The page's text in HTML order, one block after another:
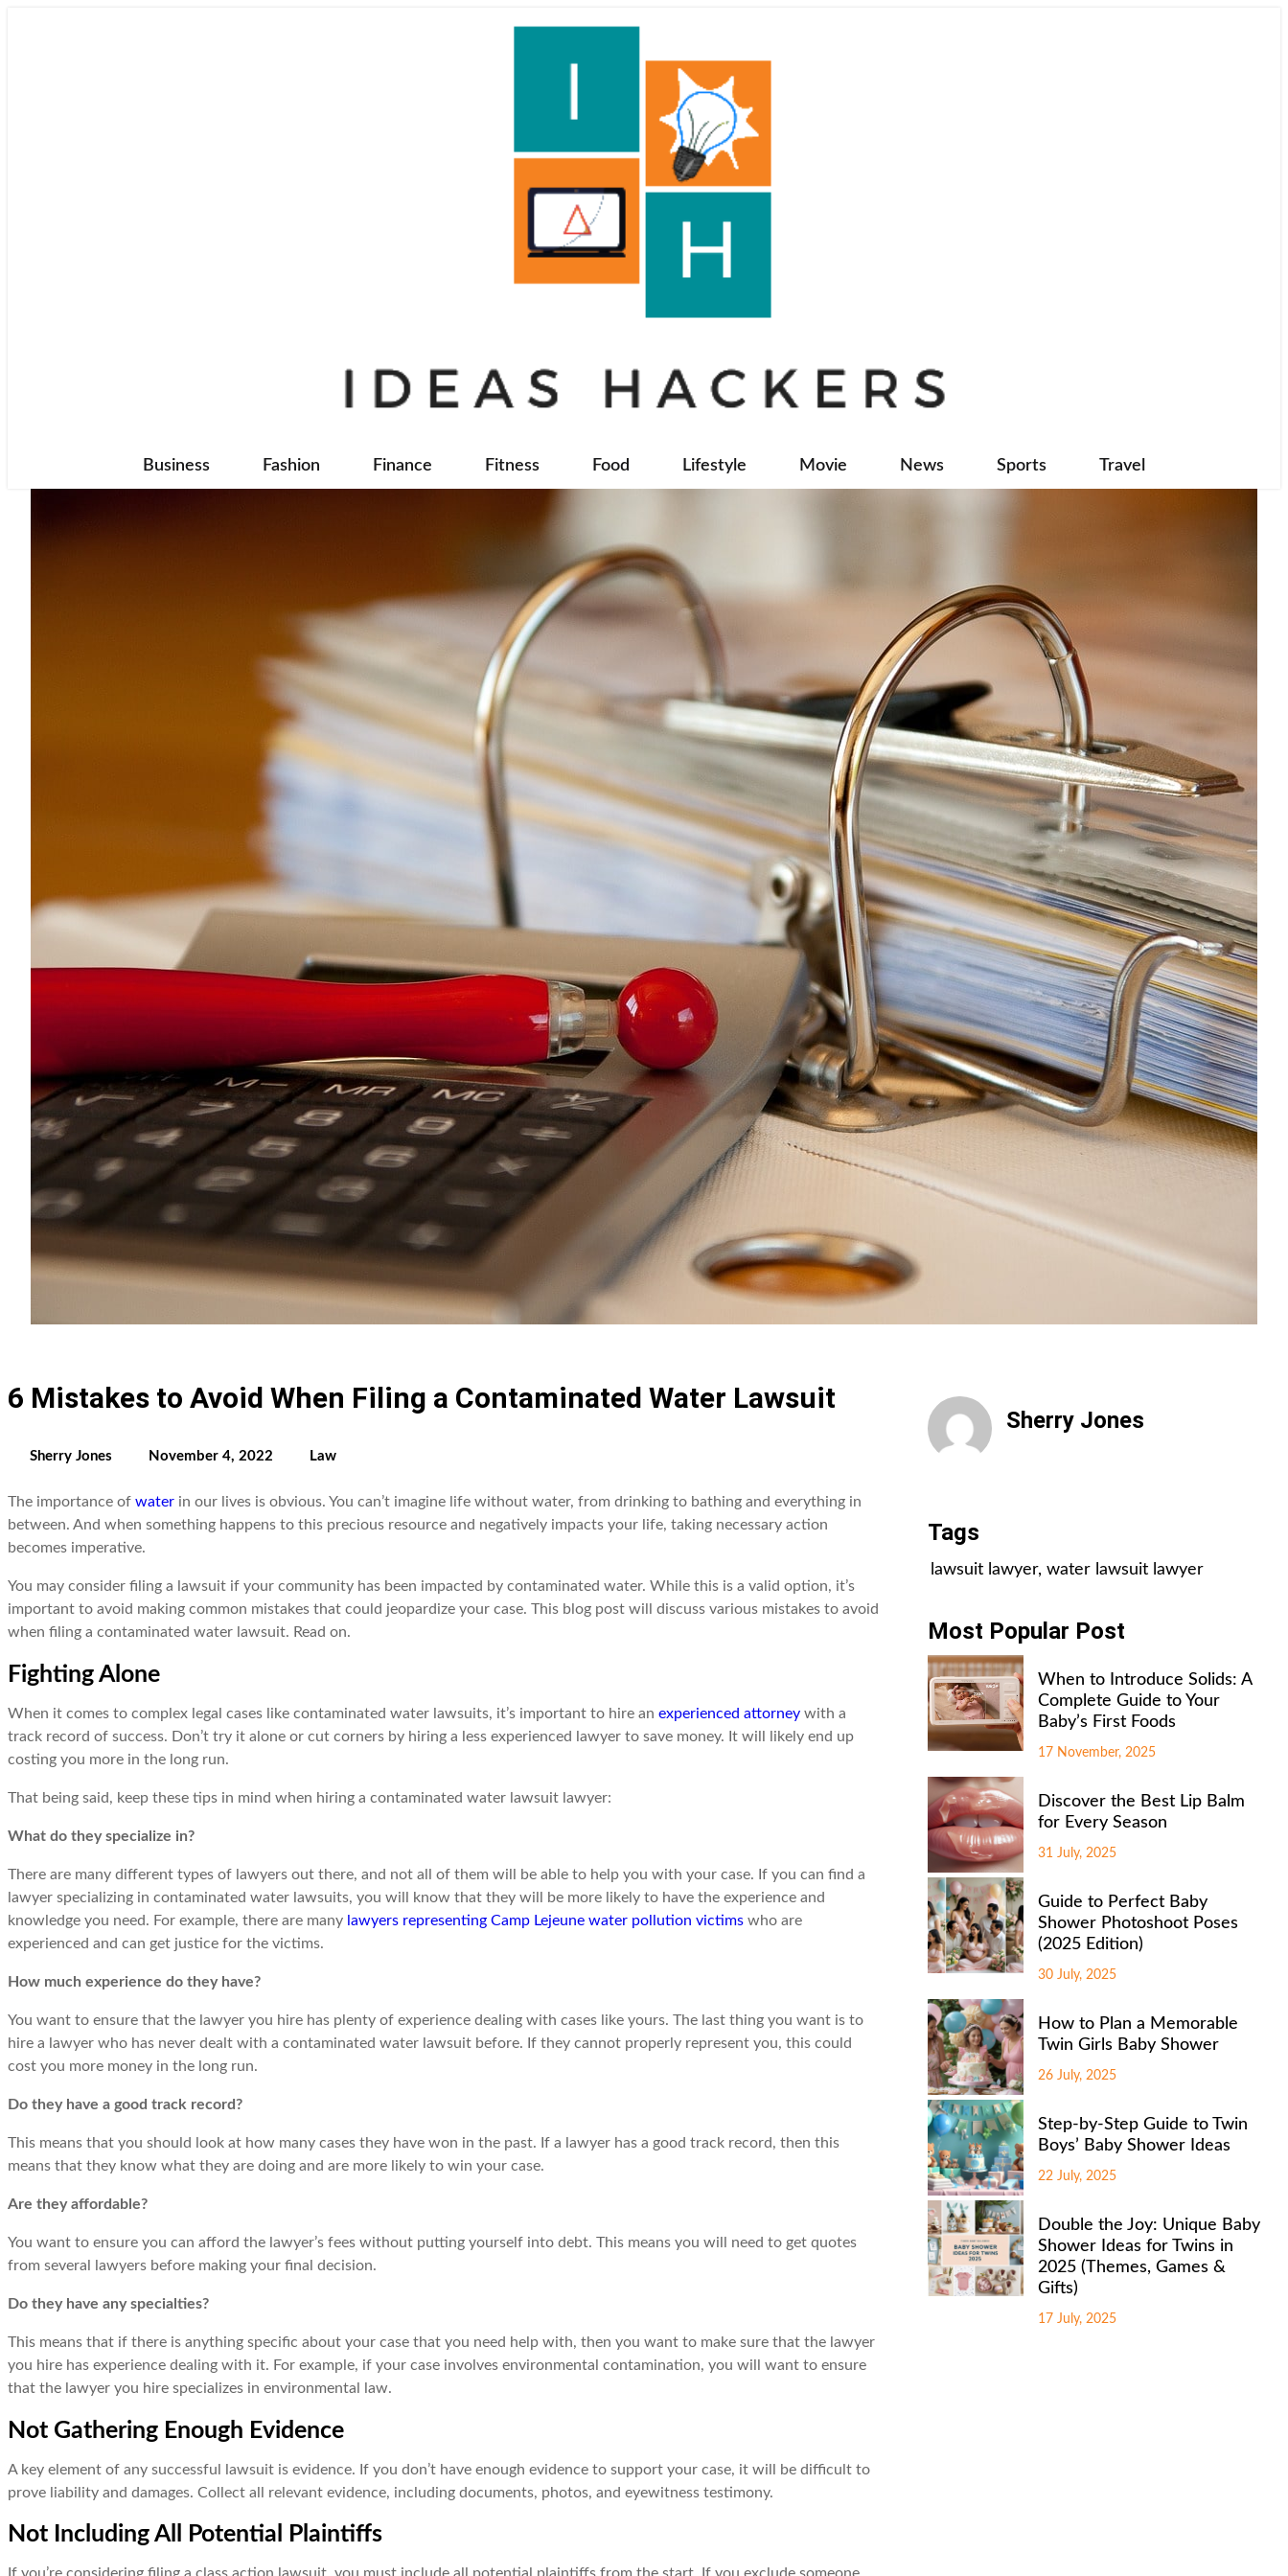
Business Fashion Finance Fitness Food Lifestyle Movie News Sports Travel
6 Mistakes to Avoid When Filing a Contaminated Water Lawsuit
Sherry Jones November 4, 2022 Law
The importance of water in our lives is obvious. You can’t imagine life without water, from drinking to bathing and everything in
between. And when something happens to this precious resource and negatively impacts your life, taking necessary action
becomes imperative.
You may consider filing a lawsuit if your community has been impacted by contaminated water. While this is a valid option, it’s
important to avoid making common mistakes that could jeopardize your case. This blog post will discuss various mistakes to avoid
when filing a contaminated water lawsuit. Read on.
Fighting Alone
When it comes to complex legal cases like contaminated water lawsuits, it’s important to hire an experienced attorney with a
track record of success. Don’t try it alone or cut corners by hiring a less experienced lawyer to save money. It will likely end up
costing you more in the long run.
That being said, keep these tips in mind when hiring a contaminated water lawsuit lawyer:
What do they specialize in?
There are many different types of lawyers out there, and not all of them will be able to help you with your case. If you can find a
lawyer specializing in contaminated water lawsuits, you will know that they will be more likely to have the experience and
knowledge you need. For example, there are many lawyers representing Camp Lejeune water pollution victims who are
experienced and can get justice for the victims.
How much experience do they have?
You want to ensure that the lawyer you hire has plenty of experience dealing with cases like yours. The last thing you want is to
hire a lawyer who has never dealt with a contaminated water lawsuit before. If they cannot properly represent you, this could
cost you more money in the long run.
Do they have a good track record?
This means that you should look at how many cases they have won in the past. If a lawyer has a good track record, then this
means that they know what they are doing and are more likely to win your case.
Are they affordable?
You want to ensure you can afford the lawyer’s fees without putting yourself into debt. This means you will need to get quotes
from several lawyers before making your final decision.
Do they have any specialties?
This means that if there is anything specific about your case that you need help with, then you want to make sure that the lawyer
you hire has experience dealing with it. For example, if your case involves environmental contamination, you will want to ensure
that the lawyer you hire specializes in environmental law.
Not Gathering Enough Evidence
A key element of any successful lawsuit is evidence. If you don’t have enough evidence to support your case, it will be difficult to
prove liability and damages. Collect all relevant evidence, including documents, photos, and eyewitness testimony.
Not Including All Potential Plaintiffs
Sherry Jones
Tags
lawsuit lawyer, water lawsuit lawyer
Most Popular Post
When to Introduce Solids: A
Complete Guide to Your
Baby’s First Foods
17 November, 2025
Discover the Best Lip Balm
for Every Season
31 July, 2025
Guide to Perfect Baby
Shower Photoshoot Poses
(2025 Edition)
30 July, 2025
How to Plan a Memorable
Twin Girls Baby Shower
26 July, 2025
Step-by-Step Guide to Twin
Boys’ Baby Shower Ideas
22 July, 2025
Double the Joy: Unique Baby
Shower Ideas for Twins in
2025 (Themes, Games &
Gifts)
17 July, 2025